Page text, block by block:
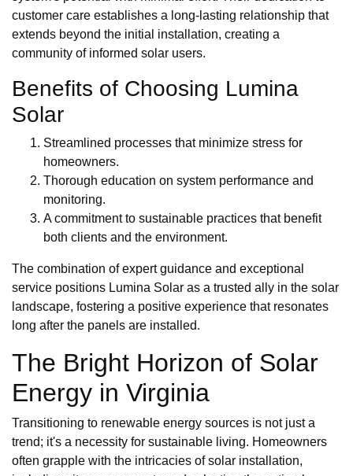
customer care establishes a long-lasting relationship that
extends beyond the initial installation, creating a
community of informed solar users.
Benefits of Choosing Lumina
Solar
Streamlined processes that minimize stress for
homeowners.
Thorough education on system performance and
monitoring.
A commitment to sustainable practices that benefit
both clients and the environment.
The combination of expert guidance and exceptional
service positions Lumina Solar as a trusted ally in the solar
landscape, fostering a positive experience that resonates
long after the panels are installed.
The Bright Horizon of Solar
Energy in Virginia
Transitioning to renewable energy sources is not just a
trend; it's a necessity for sustainable living. Homeowners
often grapple with the intricacies of solar installation,